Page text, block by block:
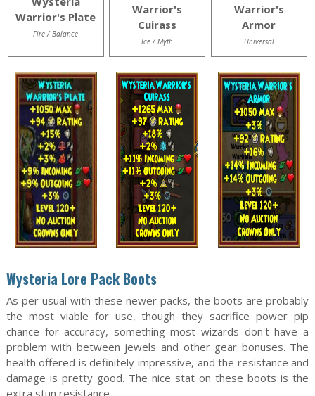
Warrior's Plate
Fire / Balance
Warrior's
Cuirass
Ice / Myth
Warrior's
Armor
Universal
Wysteria Lore Pack Boots
As per usual with these newer packs, the boots are probably
the most viable for use, though they sacrifice power pip
chance for accuracy, something most wizards don't have a
problem with between jewels and other gear bonuses. The
health offered is definitely impressive, and the resistance and
damage is pretty good. The nice stat on these boots is the
extra stun resistance.